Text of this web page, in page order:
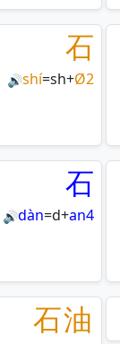
石
🔊shí=sh+Ø2
石
🔊dàn=d+an4
石油